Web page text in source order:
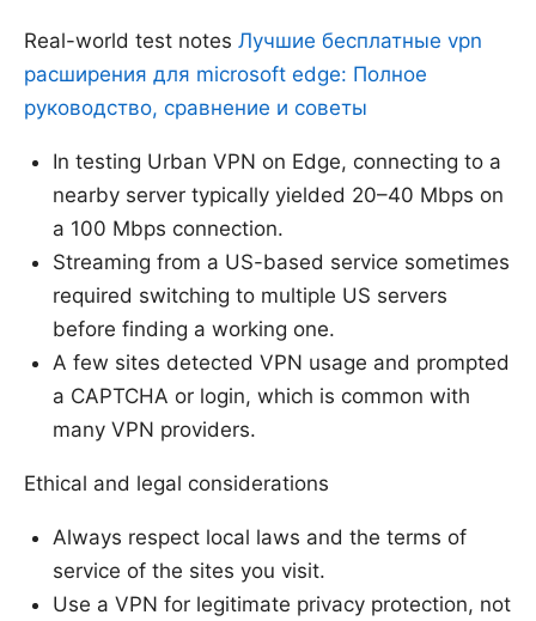
Real-world test notes Лучшие бесплатные vpn
расширения для microsoft edge: Полное
руководство, сравнение и советы
In testing Urban VPN on Edge, connecting to a
nearby server typically yielded 20–40 Mbps on
a 100 Mbps connection.
Streaming from a US-based service sometimes
required switching to multiple US servers
before finding a working one.
A few sites detected VPN usage and prompted
a CAPTCHA or login, which is common with
many VPN providers.
Ethical and legal considerations
Always respect local laws and the terms of
service of the sites you visit.
Use a VPN for legitimate privacy protection, not